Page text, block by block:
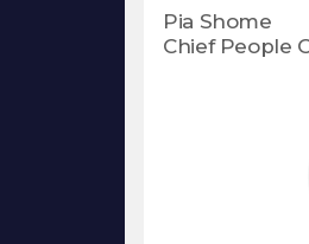
Pia Shome
Chief People